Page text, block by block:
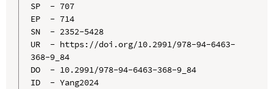
SP  - 707
EP  - 714
SN  - 2352-5428
UR  - https://doi.org/10.2991/978-94-6463-
368-9_84
DO  - 10.2991/978-94-6463-368-9_84
ID  - Yang2024